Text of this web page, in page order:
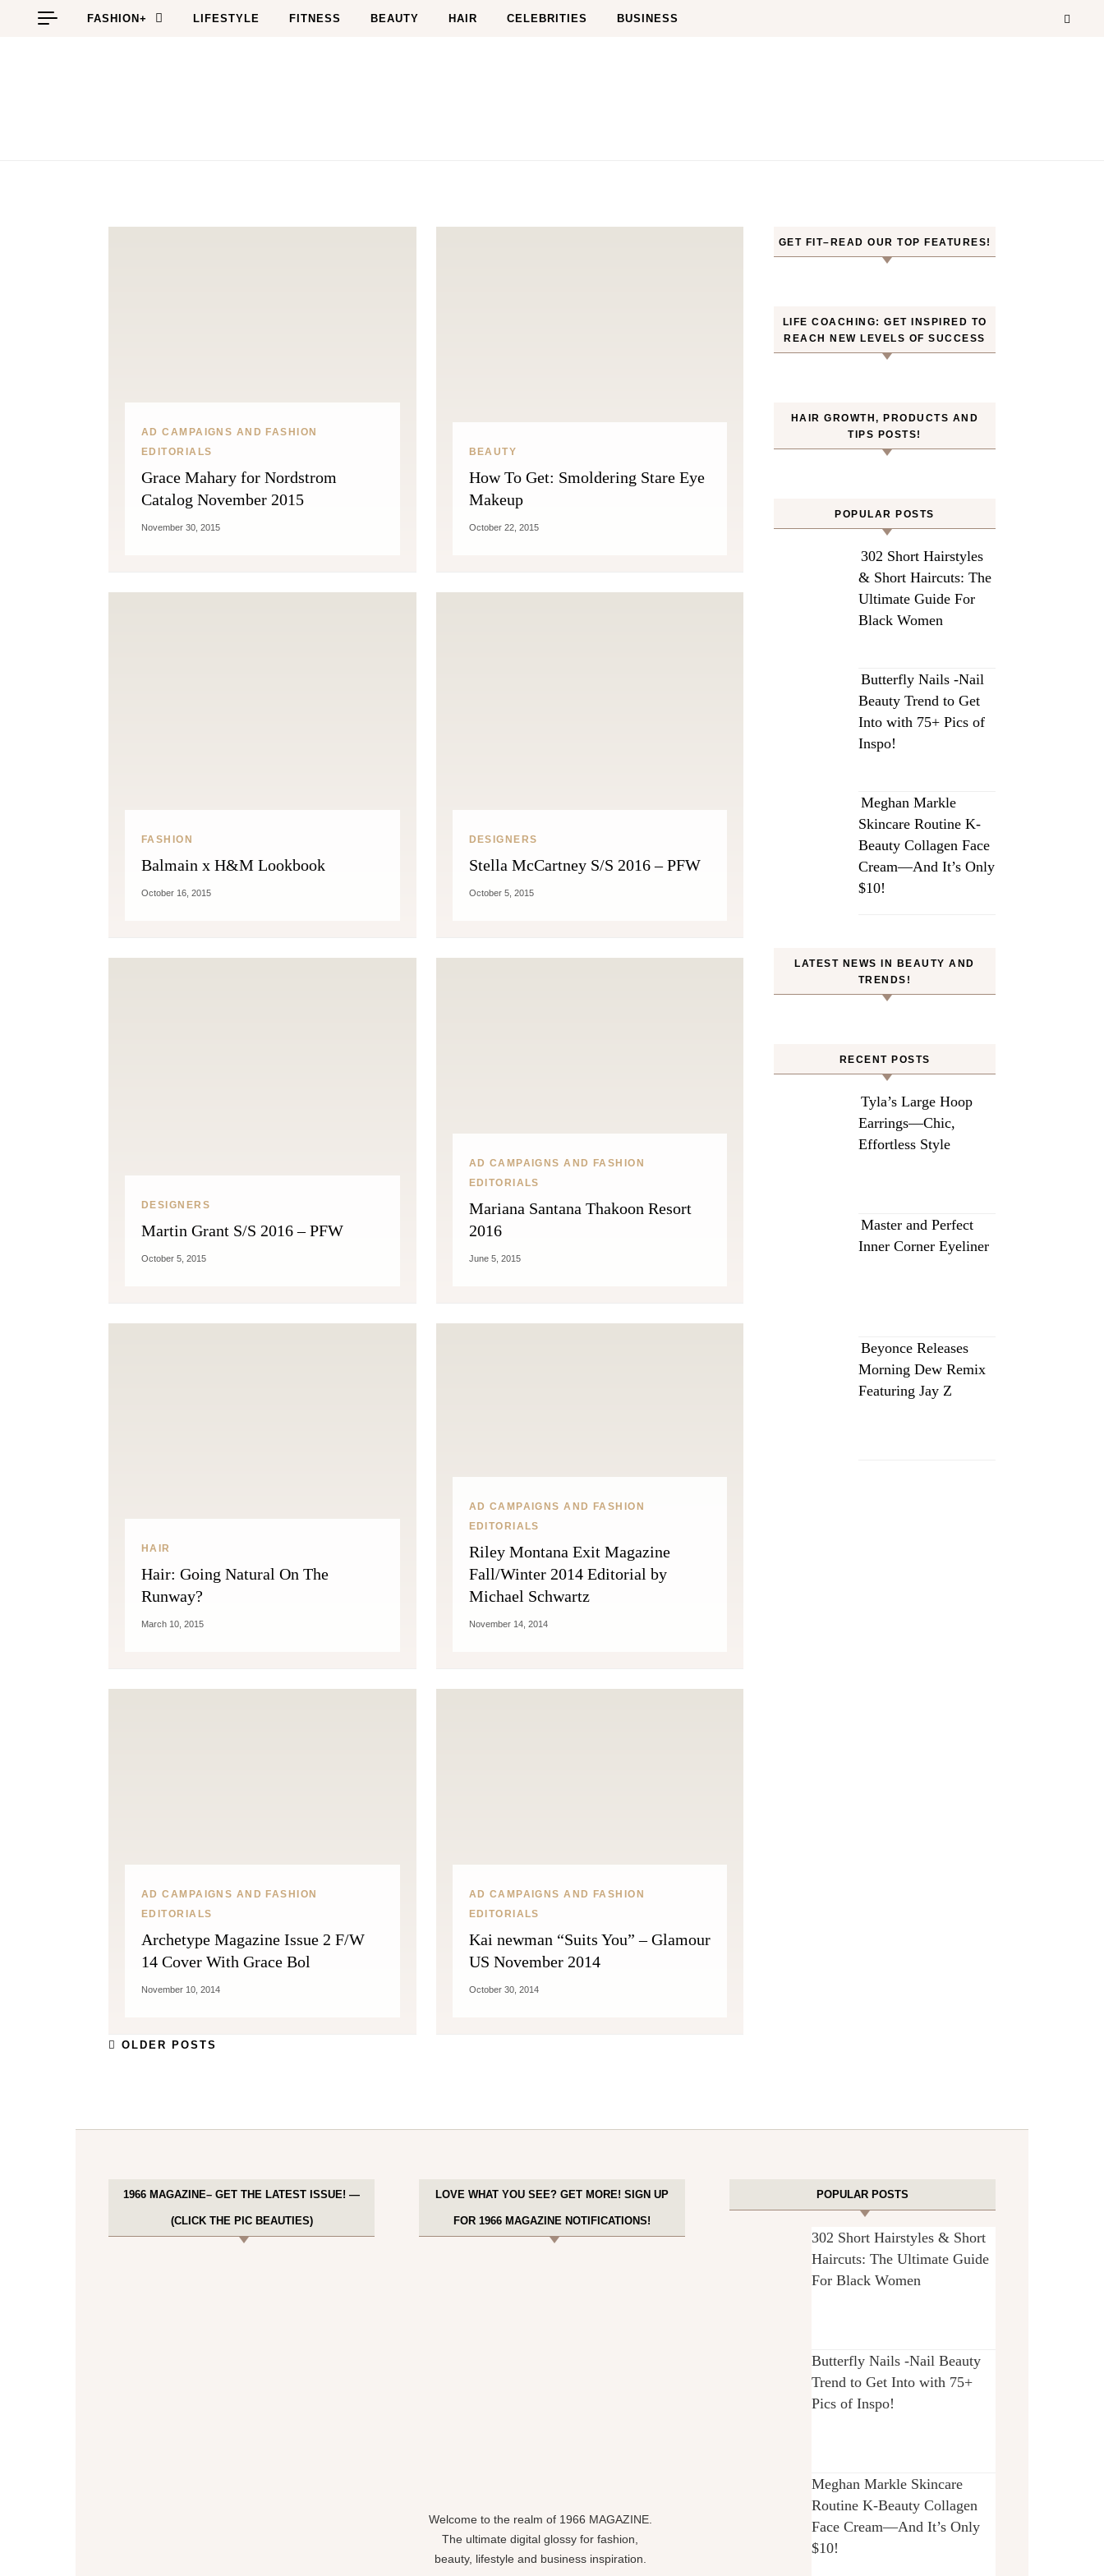
Skip to content
FASHION+ LIFESTYLE FITNESS BEAUTY HAIR CELEBRITIES BUSINESS
AD CAMPAIGNS AND FASHION
EDITORIALS
Grace Mahary for Nordstrom
Catalog November 2015
November 30, 2015
BEAUTY
How To Get: Smoldering Stare Eye
Makeup
October 22, 2015
FASHION
Balmain x H&M Lookbook
October 16, 2015
DESIGNERS
Stella McCartney S/S 2016 – PFW
October 5, 2015
DESIGNERS
Martin Grant S/S 2016 – PFW
October 5, 2015
AD CAMPAIGNS AND FASHION
EDITORIALS
Mariana Santana Thakoon Resort
2016
June 5, 2015
HAIR
Hair: Going Natural On The
Runway?
March 10, 2015
AD CAMPAIGNS AND FASHION
EDITORIALS
Riley Montana Exit Magazine
Fall/Winter 2014 Editorial by
Michael Schwartz
November 14, 2014
AD CAMPAIGNS AND FASHION
EDITORIALS
Archetype Magazine Issue 2 F/W
14 Cover With Grace Bol
November 10, 2014
AD CAMPAIGNS AND FASHION
EDITORIALS
Kai newman “Suits You” – Glamour
US November 2014
October 30, 2014
OLDER POSTS
GET FIT–READ OUR TOP FEATURES!
LIFE COACHING: GET INSPIRED TO
REACH NEW LEVELS OF SUCCESS
HAIR GROWTH, PRODUCTS AND
TIPS POSTS!
POPULAR POSTS
302 Short Hairstyles
& Short Haircuts: The
Ultimate Guide For
Black Women
Butterfly Nails -Nail
Beauty Trend to Get
Into with 75+ Pics of
Inspo!
Meghan Markle
Skincare Routine K-
Beauty Collagen Face
Cream—And It’s Only
$10!
LATEST NEWS IN BEAUTY AND
TRENDS!
RECENT POSTS
Tyla’s Large Hoop
Earrings—Chic,
Effortless Style
Master and Perfect
Inner Corner Eyeliner
Beyonce Releases
Morning Dew Remix
Featuring Jay Z
1966 MAGAZINE– GET THE LATEST ISSUE! —
(CLICK THE PIC BEAUTIES)
LOVE WHAT YOU SEE? GET MORE! SIGN UP
FOR 1966 MAGAZINE NOTIFICATIONS!
Welcome to the realm of 1966 MAGAZINE.
The ultimate digital glossy for fashion,
beauty, lifestyle and business inspiration.
POPULAR POSTS
302 Short Hairstyles & Short
Haircuts: The Ultimate Guide
For Black Women
Butterfly Nails -Nail Beauty
Trend to Get Into with 75+
Pics of Inspo!
Meghan Markle Skincare
Routine K-Beauty Collagen
Face Cream—And It’s Only
$10!